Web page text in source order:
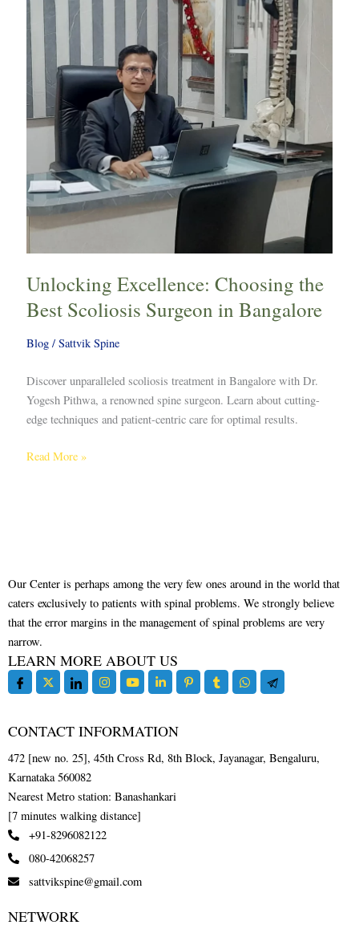
Unlocking Excellence: Choosing the
Best Scoliosis Surgeon in Bangalore
Blog/ Sattvik Spine
Discover unparalleled scoliosis treatment in Bangalore with Dr.
Yogesh Pithwa, a renowned spine surgeon. Learn about cutting-
edge techniques and patient-centric care for optimal results.
the
Best
Scoliosis
Surgeon
in
Bangalore
Read More »
Our Center is perhaps among the very few ones around in the world that
caters exclusively to patients with spinal problems. We strongly believe
that the error margins in the management of spinal problems are very
narrow.
LEARN MORE ABOUT US
CONTACT INFORMATION
472 [new no. 25], 45th Cross Rd, 8th Block, Jayanagar, Bengaluru,
Karnataka 560082
Nearest Metro station: Banashankari
[7 minutes walking distance]
+91-8296082122
080-42068257
sattvikspine@gmail.com
NETWORK